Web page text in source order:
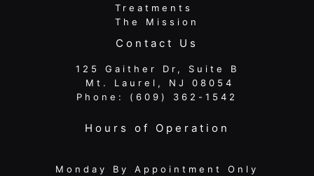
Treatments
The Mission
Contact Us
125 Gaither Dr, Suite B
​​​​​​​ Mt. Laurel, NJ 08054
Phone: (609) 362-1542
Hours of Operation
Monday By Appointment Only